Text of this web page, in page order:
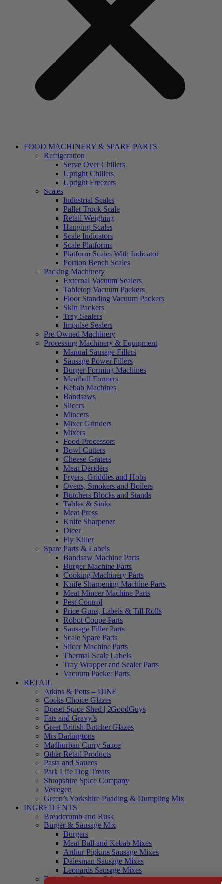
FOOD MACHINERY & SPARE PARTS
Refrigeration
Serve Over Chillers
Upright Chillers
Upright Freezers
Scales
Industrial Scales
Pallet Truck Scale
Retail Weighing
Hanging Scales
Scale Indicators
Scale Platforms
Platform Scales With Indicator
Portion Bench Scales
Packing Machinery
External Vacuum Sealers
Tabletop Vacuum Packers
Floor Standing Vacuum Packers
Skin Packers
Tray Sealers
Impulse Sealers
Pre-Owned Machinery
Processing Machinery & Equipment
Manual Sausage Fillers
Sausage Power Fillers
Burger Forming Machines
Meatball Formers
Kebab Machines
Bandsaws
Slicers
Mincers
Mixer Grinders
Mixers
Food Processors
Bowl Cutters
Cheese Graters
Meat Deriders
Fryers, Griddles and Hobs
Ovens, Smokers and Boilers
Butchers Blocks and Stands
Tables & Sinks
Meat Press
Knife Sharpener
Dicer
Fly Killer
Spare Parts & Labels
Bandsaw Machine Parts
Burger Machine Parts
Cooking Machinery Parts
Knife Sharpening Machine Parts
Meat Mincer Machine Parts
Pest Control
Price Guns, Labels & Till Rolls
Robot Coupe Parts
Sausage Filler Parts
Scale Spare Parts
Slicer Machine Parts
Thermal Scale Labels
Tray Wrapper and Sealer Parts
Vacuum Packer Parts
RETAIL
Atkins & Potts – DINE
Cooks Choice Glazes
Dorset Spice Shed | 2GoodGuys
Fats and Gravy’s
Great British Butcher Glazes
Mrs Darlingtons
Madhurban Curry Sauce
Other Retail Products
Pasta and Sauces
Park Life Dog Treats
Shropshire Spice Company
Vestegen
Green’s Yorkshire Pudding & Dumpling Mix
INGREDIENTS
Breadcrumb and Rusk
Burger & Sausage Mix
Burgers
Meat Ball and Kebab Mixes
Arthur Pipkins Sausage Mixes
Dalesman Sausage Mixes
Leonards Sausage Mixes
Brines and Curing Salts